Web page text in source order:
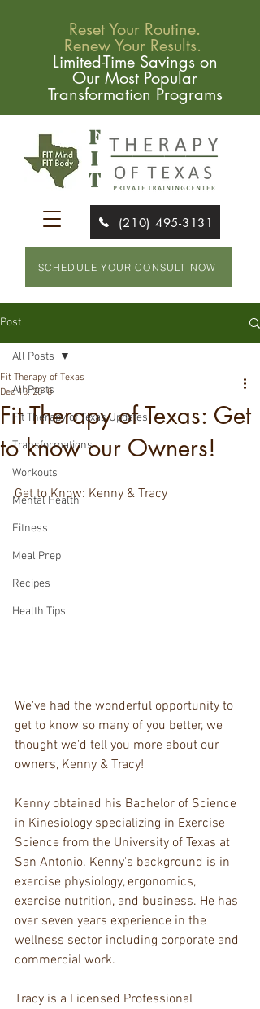
Reset Your Routine.
Renew Your Results.
Limited-Time Savings on
Our Most Popular
Transformation Programs
(210) 495-3131
SCHEDULE YOUR CONSULT NOW
Post
All Posts
Fit Therapy of Texas Updates
Transformations
Workouts
Mental Health
Fitness
Meal Prep
Recipes
Health Tips
All Posts
Fit Therapy of Texas: Get
to know our Owners!
Fit Therapy of Texas
Dec 13, 2018
Get to Know: Kenny & Tracy
We've had the wonderful opportunity to
get to know so many of you better, we
thought we'd tell you more about our
owners, Kenny & Tracy!
Kenny obtained his Bachelor of Science
in Kinesiology specializing in Exercise
Science from the University of Texas at
San Antonio. Kenny's background is in
exercise physiology, ergonomics,
exercise nutrition, and business. He has
over seven years experience in the
wellness sector including corporate and
commercial work.
Tracy is a Licensed Professional